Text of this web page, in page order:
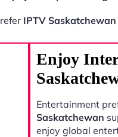
IPTV Saskatchewan
Enjoy
Entertainment
Saskatchewan
enjoy global